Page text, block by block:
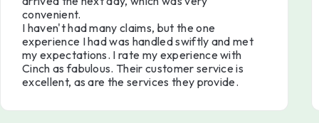
convenient.
I haven't had many claims, but the one
experience I had was handled swiftly and met
my expectations. I rate my experience with
Cinch as fabulous. Their customer service is
excellent, as are the services they provide.